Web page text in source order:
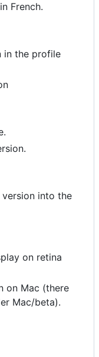
French.
in the profile
into the
on retina
on Mac (there
Mac/beta).